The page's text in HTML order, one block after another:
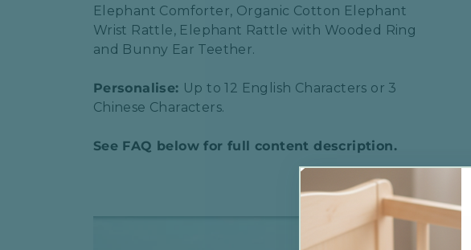
Elephant Comforter, Organic Cotton Elephant
Wrist Rattle, Elephant Rattle with Wooded Ring
and Bunny Ear Teether.
Personalise: Up to 12 English Characters or 3
Chinese Characters.
See FAQ below for full content description.